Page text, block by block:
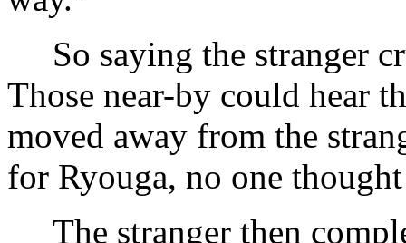
So saying the stranger
Those near-by could hear
moved away from the
for Ryouga, no one
The stranger then